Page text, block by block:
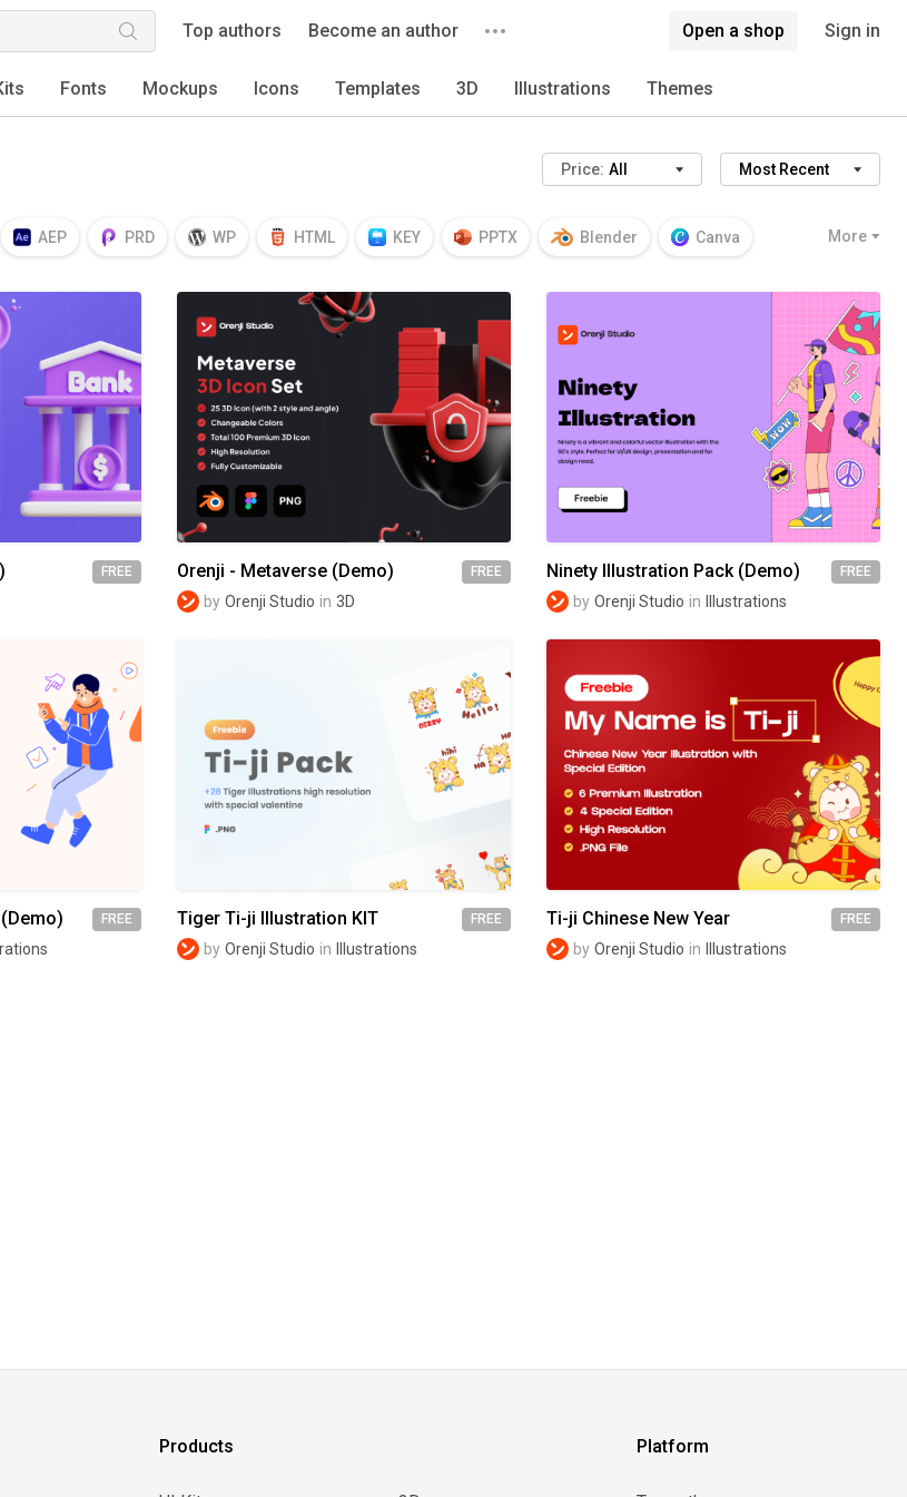
Top authors Become an author Open a shop Sign in
Fonts Mockups Icons Templates 3D Illustrations Themes
Price: All Most Recent
AEP PRD WP HTML KEY PPTX Blender Canva
TTF OTF PNG
More
FREE Orenji - Metaverse (Demo) FREE
by Orenji Studio in 3D
Ninety Illustration Pack (Demo) FREE
by Orenji Studio in Illustrations
FREE Tiger Ti-ji Illustration KIT FREE
by Orenji Studio in Illustrations
Ti-ji Chinese New Year FREE
by Orenji Studio in Illustrations
Products Platform